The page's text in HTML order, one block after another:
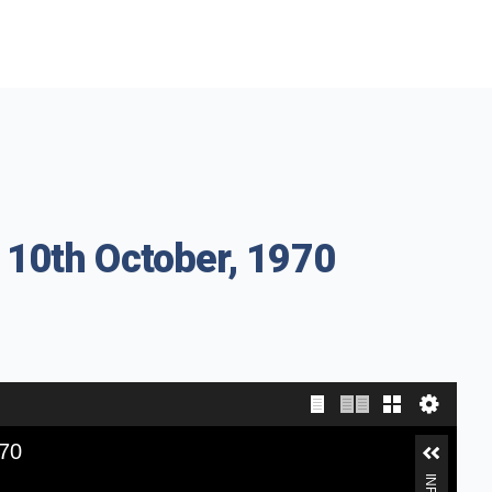
October, 1970